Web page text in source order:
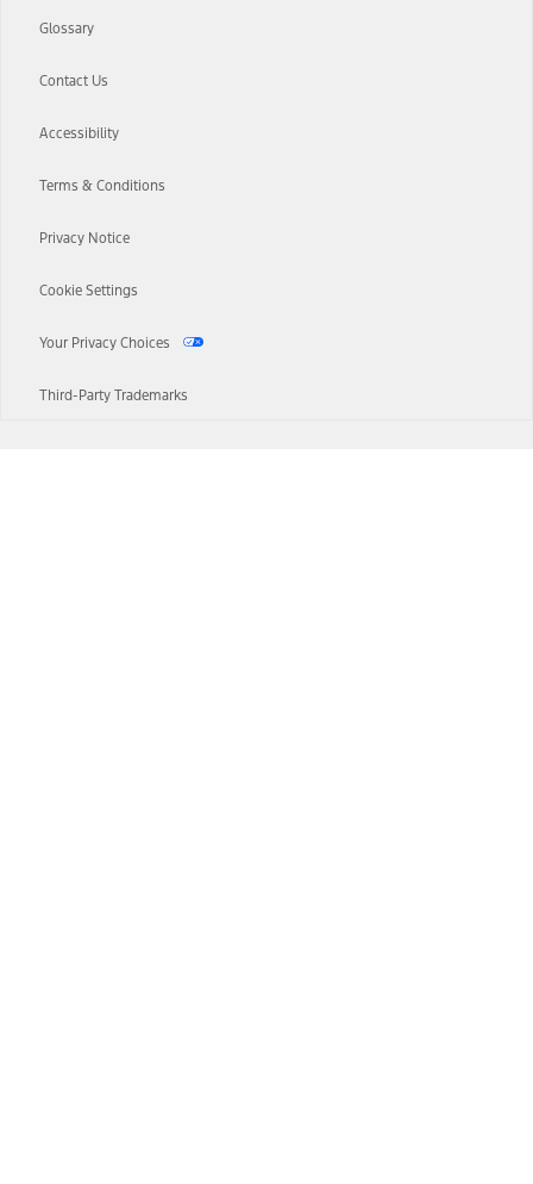
Glossary
Contact Us
Accessibility
Terms & Conditions
Privacy Notice
Cookie Settings
Your Privacy Choices
Third-Party Trademarks